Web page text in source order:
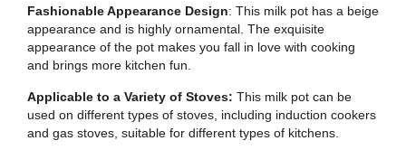
Fashionable Appearance Design: This milk pot has a beige
appearance and is highly ornamental. The exquisite
appearance of the pot makes you fall in love with cooking
and brings more kitchen fun.
Applicable to a Variety of Stoves: This milk pot can be
used on different types of stoves, including induction cookers
and gas stoves, suitable for different types of kitchens.